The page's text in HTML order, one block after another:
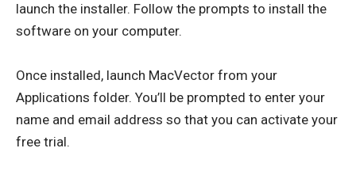
launch the installer. Follow the prompts to install the
software on your computer.
Once installed, launch MacVector from your
Applications folder. You’ll be prompted to enter your
name and email address so that you can activate your
free trial.